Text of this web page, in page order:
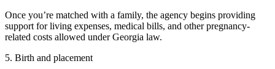
Once you’re matched with a family, the agency begins providing
support for living expenses, medical bills, and other pregnancy-
related costs allowed under Georgia law.
5. Birth and placement